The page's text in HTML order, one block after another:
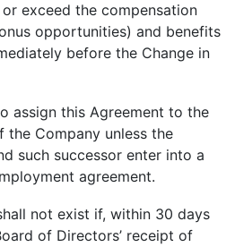
or exceed the compensation
opportunities) and benefits
before the Change in
assign this Agreement to the
the Company unless the
such successor enter into a
agreement.
not exist if, within 30 days
of Directors’ receipt of